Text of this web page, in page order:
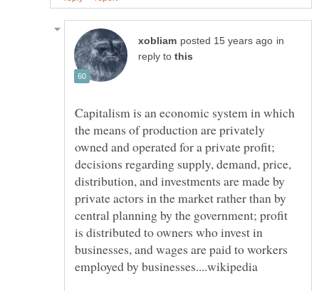
in
reply to
Capitalism is an economic system in which
the means of production are privately
owned and operated for a private profit;
decisions regarding supply, demand, price,
distribution, and investments are made by
private actors in the market rather than by
central planning by the government; profit
is distributed to owners who invest in
businesses, and wages are paid to workers